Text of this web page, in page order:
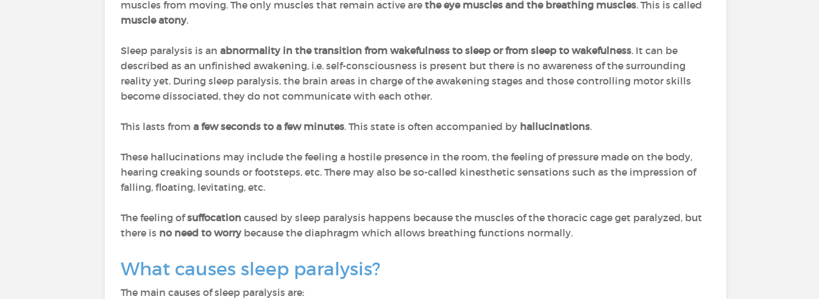
muscles from moving. The only muscles that remain active are the eye muscles and the breathing muscles. This is called
muscle atony.
Sleep paralysis is an abnormality in the transition from wakefulness to sleep or from sleep to wakefulness. It can be
described as an unfinished awakening, i.e. self-consciousness is present but there is no awareness of the surrounding
reality yet. During sleep paralysis, the brain areas in charge of the awakening stages and those controlling motor skills
become dissociated, they do not communicate with each other.
This lasts from a few seconds to a few minutes. This state is often accompanied by hallucinations.
These hallucinations may include the feeling a hostile presence in the room, the feeling of pressure made on the body,
hearing creaking sounds or footsteps, etc. There may also be so-called kinesthetic sensations such as the impression of
falling, floating, levitating, etc.
The feeling ofsuffocation caused by sleep paralysis happens because the muscles of the thoracic cage get paralyzed, but
there is no need to worrybecause the diaphragm which allows breathing functions normally.
What causes sleep paralysis?
The main causes of sleep paralysis are: